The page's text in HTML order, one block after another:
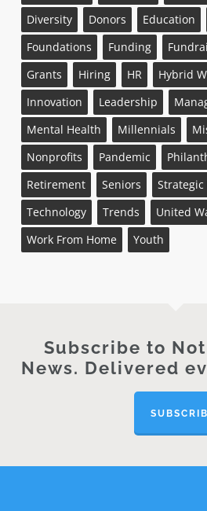
Diversity
Donors Education
Foundations
Funding
Grants
Hiring HR Hybrid
Innovation
Leadership
Mental Health
Millennials
Nonprofits
Pandemic
Retirement
Seniors
Technology
Trends
United
Work From Home
Youth
Subscribe to
News. Delivered